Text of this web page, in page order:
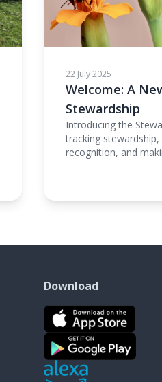
22 July 2025
Welcome: A
Stewardship
Introducing the
tracking
recognition, and
Download